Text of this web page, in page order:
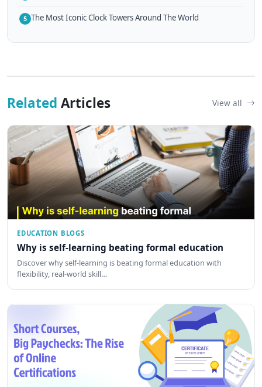
5 The Most Iconic Clock Towers Around The World
Related Articles View all
EDUCATION BLOGS
Why is self-learning beating formal education
Discover why self-learning is beating formal education with
flexibility, real-world skill…